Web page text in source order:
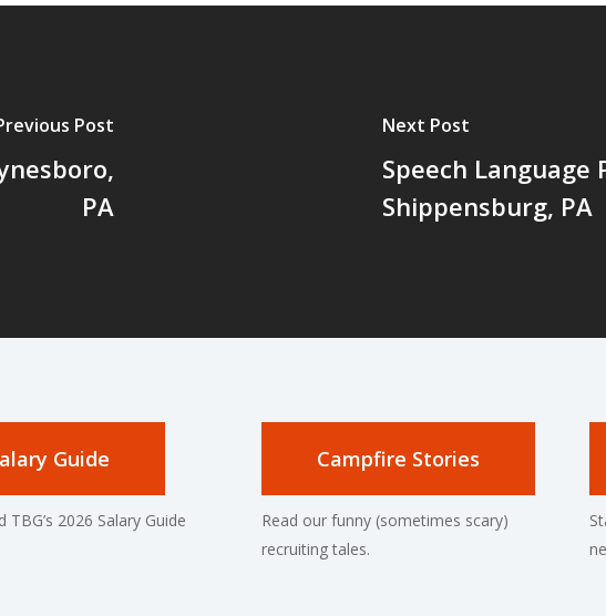
Post
PA
Next Post
Speech Language
Shippensburg, PA
Guide
TBG’s 2026 Salary Guide
Campfire Stories
Read our funny (sometimes scary)
recruiting tales.